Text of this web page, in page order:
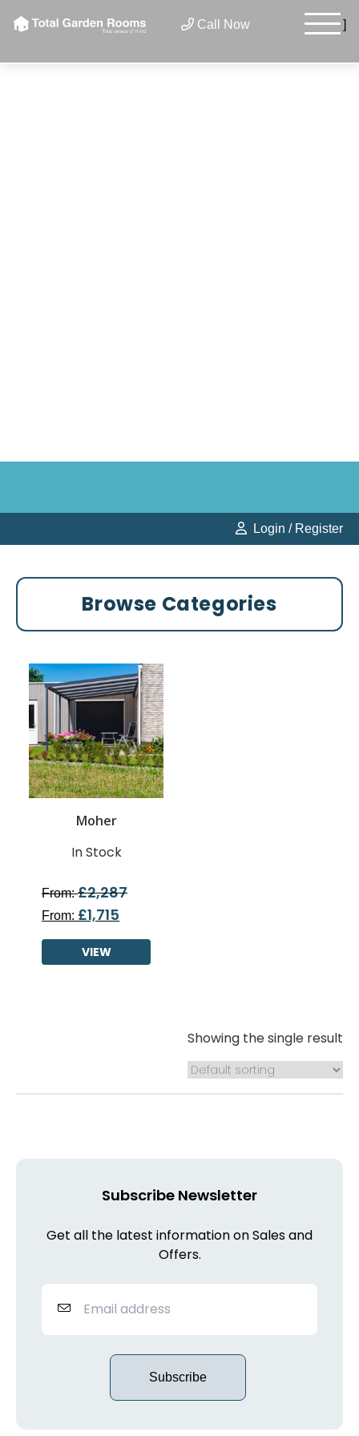
Call Now ]
Login / Register
×
Browse Categories
Moher
In Stock
From:£2,287
From: £1,715
VIEW
Showing the single result
Subscribe Newsletter
Get all the latest information on Sales and
Offers.
Subscribe